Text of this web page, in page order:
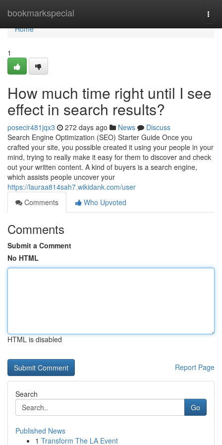
bookmarkspecial
Home
Home
1
How much time right until I see
effect in search results?
posecir481jqx3 272 days ago News
Discuss
Search Engine Optimization (SEO) Starter Guide Once you
crafted your site, you possible created it using your people in your
mind, trying to really make it easy for them to discover and check
out your written content. A kind of buyers is a search engine,
which assists people uncover your
https://lauraa814sah7.wikidank.com/user
Comments
Who Upvoted
Comments
Submit a Comment
No HTML
HTML is disabled
Report Page
Search
Go
Published News
1 Transform The LA Event